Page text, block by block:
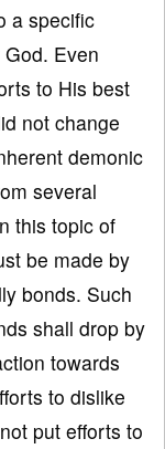
a specific
Even
to His best
not change
demonic
several
this topic of
be made by
bonds. Such
shall drop by
towards
to dislike
put efforts to